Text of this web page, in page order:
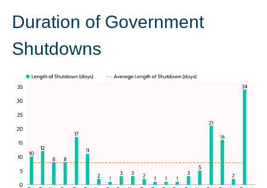
Duration of Government
Shutdowns